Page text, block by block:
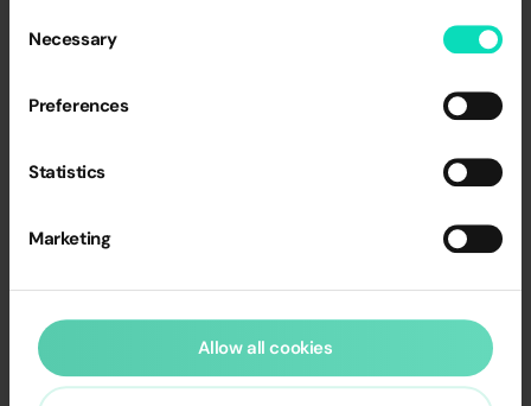
Selection
Necessary
Preferences
Statistics
Marketing
Allow all cookies